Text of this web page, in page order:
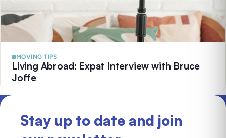
MOVING TIPS
Living Abroad: Expat Interview with Bruce
Joffe
Stay up to date and join